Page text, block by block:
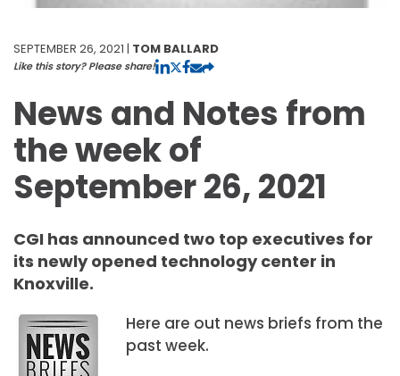
SEPTEMBER 26, 2021 | TOM BALLARD
Like this story? Please share!
News and Notes from
the week of
September 26, 2021
CGI has announced two top executives for
its newly opened technology center in
Knoxville.
Here are out news briefs from the
past week.